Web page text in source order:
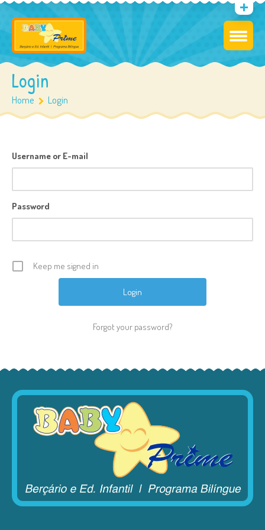
Login
Home Login
Username or E-mail
Password
Keep me signed in
Forgot your password?